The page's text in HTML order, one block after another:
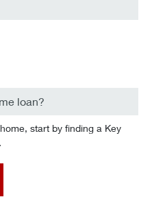
loan?
start by finding a Key